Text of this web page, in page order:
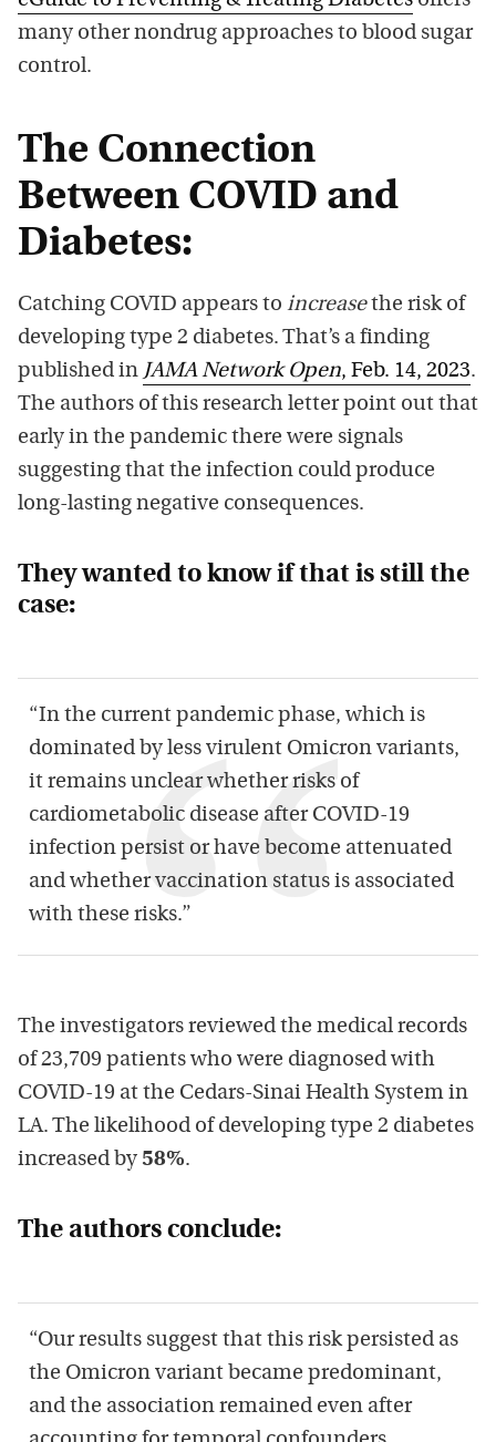
many other nondrug approaches to blood sugar
control.
The Connection
Between COVID and
Diabetes:
Catching COVID appears to increasethe risk of
developing type 2 diabetes. That’s a finding
published in JAMA Network Open, Feb. 14, 2023.
The authors of this research letter point out that
early in the pandemic there were signals
suggesting that the infection could produce
long-lasting negative consequences.
They wanted to know if that is still the
case:
“In the current pandemic phase, which is
dominated by less virulent Omicron variants,
it remains unclear whether risks of
cardiometabolic disease after COVID-19
infection persist or have become attenuated
and whether vaccination status is associated
with these risks.”
The investigators reviewed the medical records
of 23,709 patients who were diagnosed with
COVID-19 at the Cedars-Sinai Health System in
LA. The likelihood of developing type 2 diabetes
increased by 58%.
The authors conclude:
“Our results suggest that this risk persisted as
the Omicron variant became predominant,
and the association remained even after